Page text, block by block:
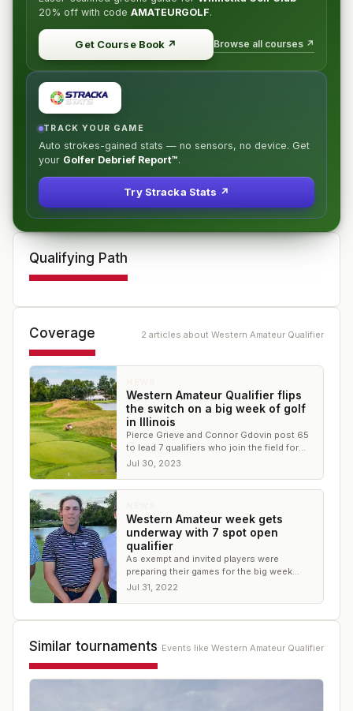
20% off with code AMATEURGOLF.
Get Course Book ↗ Browse all courses ↗
TRACK YOUR GAME
Auto strokes-gained stats — no sensors, no device. Get
your Golfer Debrief Report™.
Try Stracka Stats ↗
Qualifying Path
Coverage 2 articles about Western Amateur Qualifier
Western Amateur Qualifier flips
the switch on a big week of golf
in Illinois
Pierce Grieve and Connor Gdovin post 65
to lead 7 qualifiers who join the field for
the 121st Western Amateur at North Shore
Jul 30, 2023
Western Amateur week gets
underway with 7 spot open
qualifier
As exempt and invited players were
preparing their games for the big week
ahead, a field of eager competitors teed it
Jul 31, 2022
Similar tournaments Events like Western Amateur Qualifier